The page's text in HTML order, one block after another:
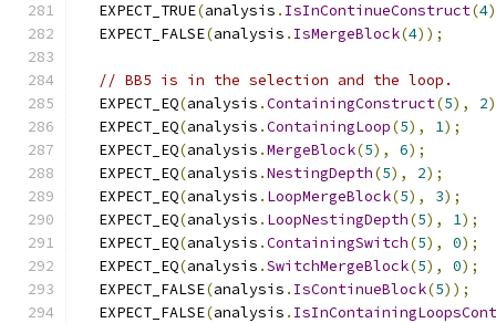
  EXPECT_TRUE
(analysis . IsInContinueConstruct(4
  EXPECT_FALSE
(analysis . IsMergeBlock(4));
// BB5 is in the selection and the loop.
  EXPECT_EQ
(analysis .ContainingConstruct(5), 2
  EXPECT_EQ
(analysis .ContainingLoop(5), 1);
  EXPECT_EQ
(analysis .MergeBlock(5), 6);
  EXPECT_EQ
(analysis .NestingDepth(5), 2);
  EXPECT_EQ
(analysis . LoopMergeBlock(5), 3);
  EXPECT_EQ
(analysis . LoopNestingDepth(5), 1);
  EXPECT_EQ
(analysis .ContainingSwitch(5), 0);
  EXPECT_EQ
(analysis .SwitchMergeBlock(5), 0);
  EXPECT_FALSE
(analysis . IsContinueBlock(5));
  EXPECT_FALSE
(analysis .